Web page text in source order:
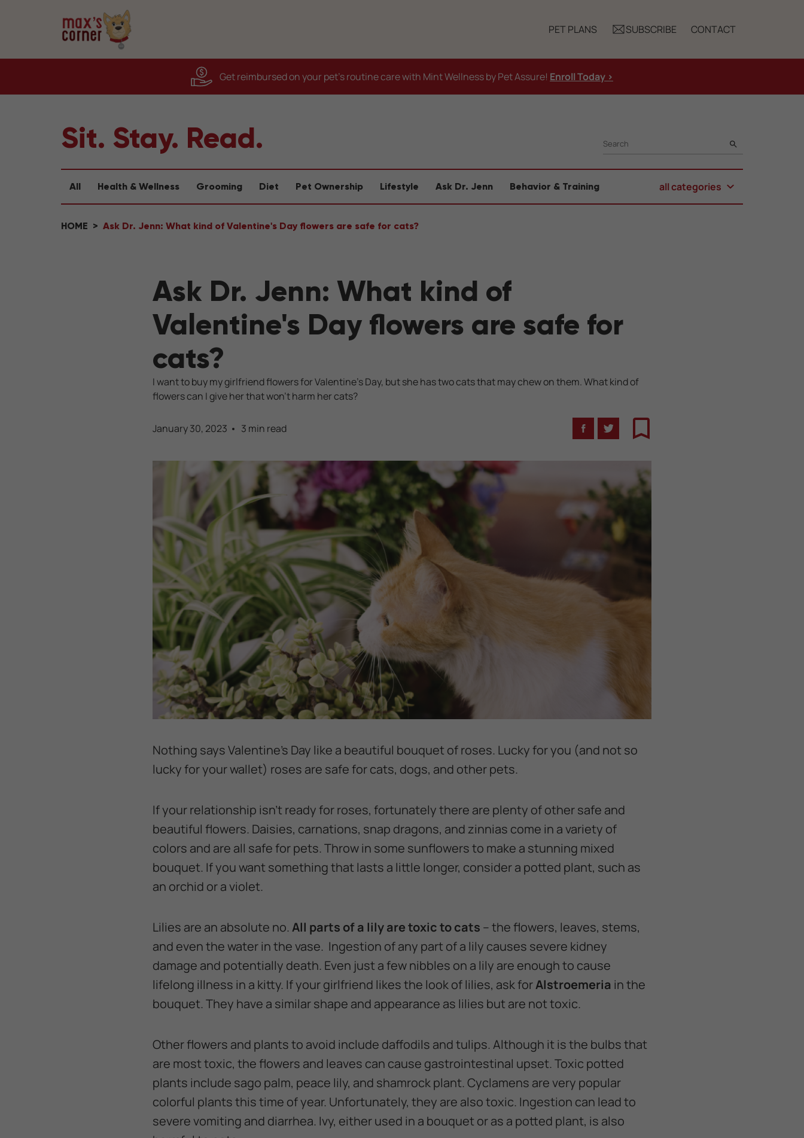
PET PLANS SUBSCRIBE CONTACT
Get reimbursed on your pet's routine care with Mint Wellness by Pet Assure! Enroll Today >
Sit. Stay. Read. SEARCH
All Health & Wellness Grooming Diet Pet Ownership Lifestyle Ask Dr. Jenn Behavior & Training all categories
HOME Ask Dr. Jenn: What kind of Valentine's Day flowers are safe for cats?
Ask Dr. Jenn: What kind of
Valentine's Day flowers are safe for
cats?
I want to buy my girlfriend flowers for Valentine’s Day, but she has two cats that may chew on them. What kind of
flowers can I give her that won’t harm her cats?
January 30, 2023 3 min read
FacebookTwitterBookmark
Nothing says Valentine’s Day like a beautiful bouquet of roses. Lucky for you (and not so
lucky for your wallet) roses are safe for cats, dogs, and other pets.
If your relationship isn’t ready for roses, fortunately there are plenty of other safe and
beautiful flowers. Daisies, carnations, snap dragons, and zinnias come in a variety of
colors and are all safe for pets. Throw in some sunflowers to make a stunning mixed
bouquet. If you want something that lasts a little longer, consider a potted plant, such as
an orchid or a violet.
Lilies are an absolute no.All parts of a lily are toxic to cats – the flowers, leaves, stems,
and even the water in the vase. Ingestion of any part of a lily causes severe kidney
damage and potentially death. Even just a few nibbles on a lily are enough to cause
lifelong illness in a kitty. If your girlfriend likes the look of lilies, ask forAlstroemeria in the
bouquet. They have a similar shape and appearance as lilies but are not toxic.
Other flowers and plants to avoid include daffodils and tulips. Although it is the bulbs that
are most toxic, the flowers and leaves can cause gastrointestinal upset. Toxic potted
plants include sago palm, peace lily, and shamrock plant. Cyclamens are very popular
colorful plants this time of year. Unfortunately, they are also toxic. Ingestion can lead to
severe vomiting and diarrhea. Ivy, either used in a bouquet or as a potted plant, is also